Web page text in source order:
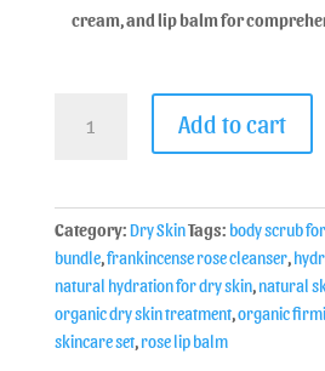
cream, and lip balm for
Add to cart
Category:Dry SkinTags: body scrub
bundle,frankincense rose cleanser,
natural hydration for dry skin,natural
organic dry skin treatment,organic
skincare set,rose lip balm